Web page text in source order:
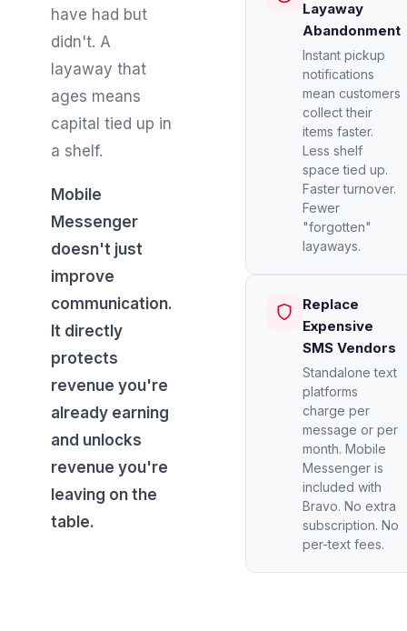
have had but
didn't. A
layaway that
ages means
capital tied up in
a shelf.
Mobile
Messenger
doesn't just
improve
communication.
It directly
protects
revenue you're
already earning
and unlocks
revenue you're
leaving on the
table.
Layaway
Abandonment
Instant pickup
notifications
mean customers
collect their
items faster.
Less shelf
space tied up.
Faster turnover.
Fewer
"forgotten"
layaways.
Replace
Expensive
SMS Vendors
Standalone text
platforms
charge per
message or per
month. Mobile
Messenger is
included with
Bravo. No extra
subscription. No
per-text fees.